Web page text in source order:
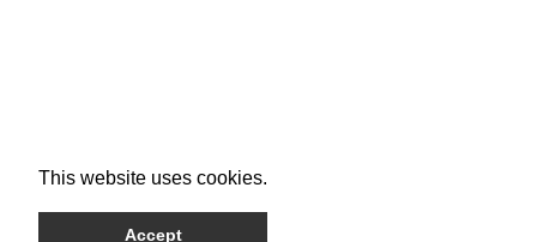
This website uses cookies.
Accept